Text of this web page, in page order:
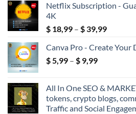
Netflix Subscription -
4K
$ 18,99 – $ 39,99Price
$ 18,99
Canva Pro - Create Your
$5,99 – $ 9,99Price
through
$ 9,99
All In One SEO &
tokens, crypto blogs,
Traffic and Social